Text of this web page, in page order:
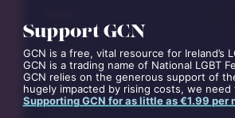
Support GCN
GCN is a free, vital resource for Ireland’s
GCN is a trading name of National LGBT
GCN relies on the generous support of
hugely impacted by rising costs, we
Supporting GCN for as little as €1.99 per
Entertainment
Lifestyle
Events
Videos
Opinion